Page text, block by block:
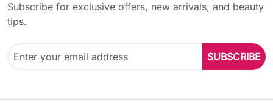
Subscribe for exclusive offers, new arrivals, and beauty
tips.
SUBSCRIBE